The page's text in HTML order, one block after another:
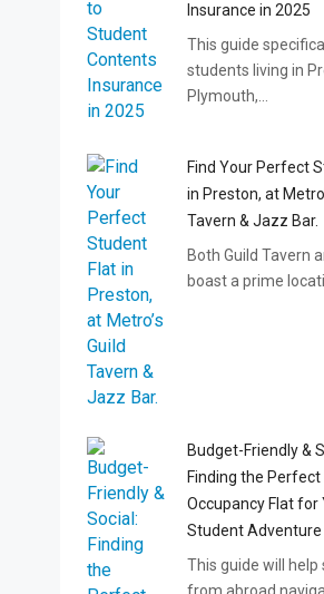
Insurance in 2025
This guide
students living in
Plymouth,…
Find Your Perfect
in Preston, at
Tavern & Jazz Bar.
Both Guild Tavern
boast a prime
Budget-Friendly &
Finding the Perfect
Occupancy Flat for
Student Adventure
This guide will help